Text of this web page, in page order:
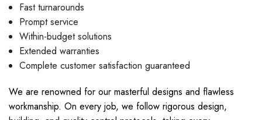
Fast turnarounds
Prompt service
Within-budget solutions
Extended warranties
Complete customer satisfaction guaranteed
We are renowned for our masterful designs and flawless
workmanship. On every job, we follow rigorous design,